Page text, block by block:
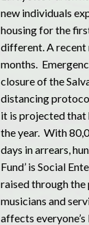
new individuals
housing for the
different. A recent
months.
closure of the
distancing
it is projected that
the year. With
days in arrears,
Fund’ is Social
raised through the
musicians and
affects everyone’s